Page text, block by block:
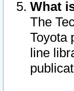
What
The
Toyota
line